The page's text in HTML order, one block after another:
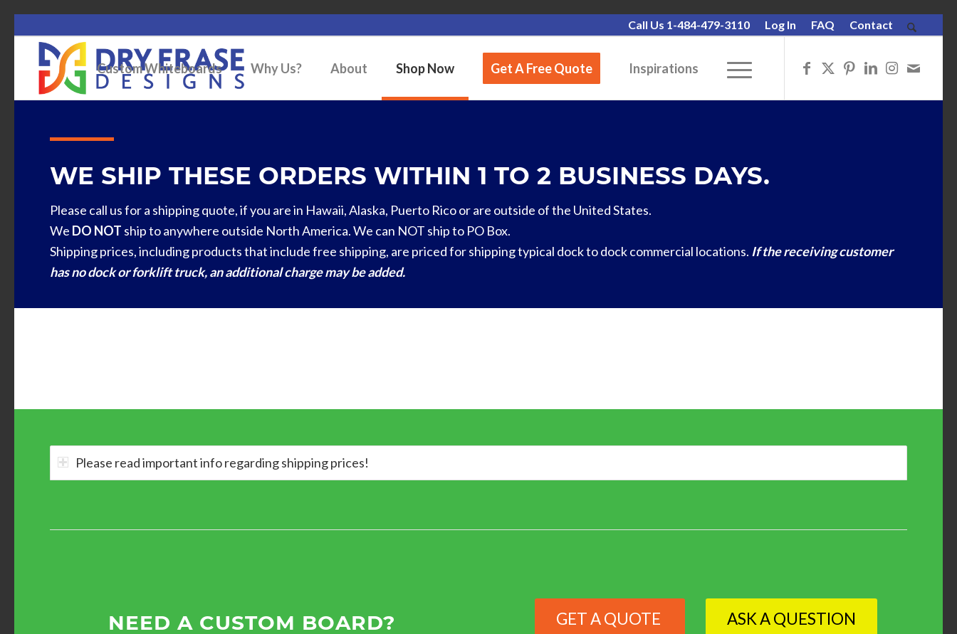
Call Us 1-484-479-3110 Log In FAQ Contact
Custom Whiteboards Why Us? About Shop Now Get A Free Quote Inspirations
WE SHIP THESE ORDERS WITHIN 1 TO 2 BUSINESS DAYS.
Please call us for a shipping quote, if you are in Hawaii, Alaska, Puerto Rico or are outside of the United States.
We DO NOT ship to anywhere outside North America. We can NOT ship to PO Box.
Shipping prices, including products that include free shipping, are priced for shipping typical dock to dock commercial locations. If the receiving customer
has no dock or forklift truck, an additional charge may be added.
Please read important info regarding shipping prices!
NEED A CUSTOM BOARD? GET A QUOTE ASK A QUESTION